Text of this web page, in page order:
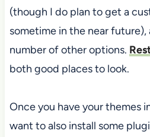
(though I do plan to get a
sometime in the near future),
number of other options.
both good places to look.
Once you have your themes
want to also install some